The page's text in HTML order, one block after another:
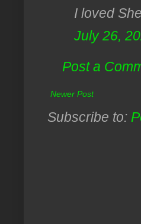
I loved
July 26,
Post a
Newer Post
Subscribe to: